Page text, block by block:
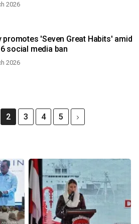
2026
promotes 'Seven Great Habits' amid
social media ban
2026
2 3 4 5